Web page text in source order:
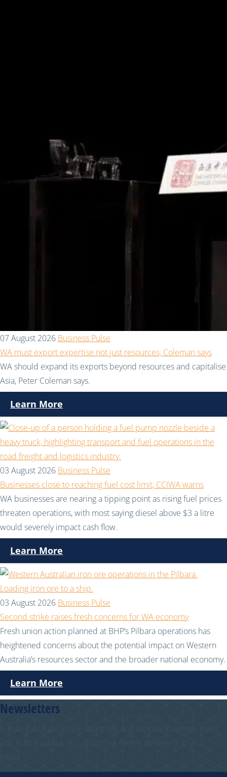
07 August 2026 Business Pulse
WA must export expertise not just resources, Coleman says
WA should expand its exports beyond resources and
Asia, Peter Coleman says.
Learn More
03 August 2026 Business Pulse
Businesses close to reaching fuel cost limit, CCIWA warns
WA businesses are nearing a tipping point as rising fuel prices
threaten operations, with most saying diesel above $3 a litre
would severely impact cash flow.
Learn More
03 August 2026 Business Pulse
Second strike raises fresh concerns for WA economy
Fresh union action planned at BHP’s Pilbara operations has
heightened concerns about the potential impact on Western
Australia’s resources sector and the broader national economy.
Learn More
Newsletters